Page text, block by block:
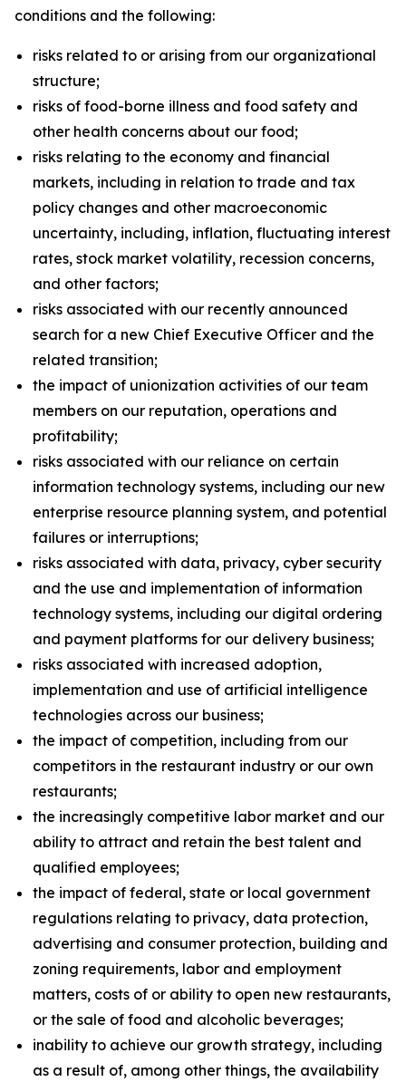
conditions and the following:
risks related to or arising from our organizational
structure;
risks of food-borne illness and food safety and
other health concerns about our food;
risks relating to the economy and financial
markets, including in relation to trade and tax
policy changes and other macroeconomic
uncertainty, including, inflation, fluctuating interest
rates, stock market volatility, recession concerns,
and other factors;
risks associated with our recently announced
search for a new Chief Executive Officer and the
related transition;
the impact of unionization activities of our team
members on our reputation, operations and
profitability;
risks associated with our reliance on certain
information technology systems, including our new
enterprise resource planning system, and potential
failures or interruptions;
risks associated with data, privacy, cyber security
and the use and implementation of information
technology systems, including our digital ordering
and payment platforms for our delivery business;
risks associated with increased adoption,
implementation and use of artificial intelligence
technologies across our business;
the impact of competition, including from our
competitors in the restaurant industry or our own
restaurants;
the increasingly competitive labor market and our
ability to attract and retain the best talent and
qualified employees;
the impact of federal, state or local government
regulations relating to privacy, data protection,
advertising and consumer protection, building and
zoning requirements, labor and employment
matters, costs of or ability to open new restaurants,
or the sale of food and alcoholic beverages;
inability to achieve our growth strategy, including
as a result of, among other things, the availability